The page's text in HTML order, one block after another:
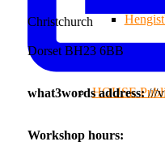
HOUSE
Christchurch
Dorset BH23 6BB
what3words address:///
Workshop hours: